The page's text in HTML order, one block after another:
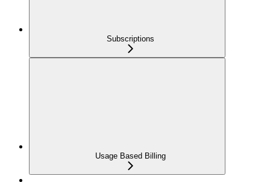
Subscriptions
Usage Based Billing